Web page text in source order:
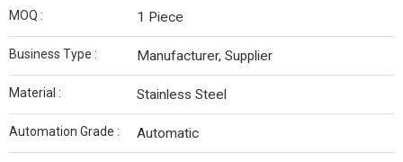
MOQ : 1 Piece
Business Type : Manufacturer, Supplier
Material : Stainless Steel
Automation Grade : Automatic